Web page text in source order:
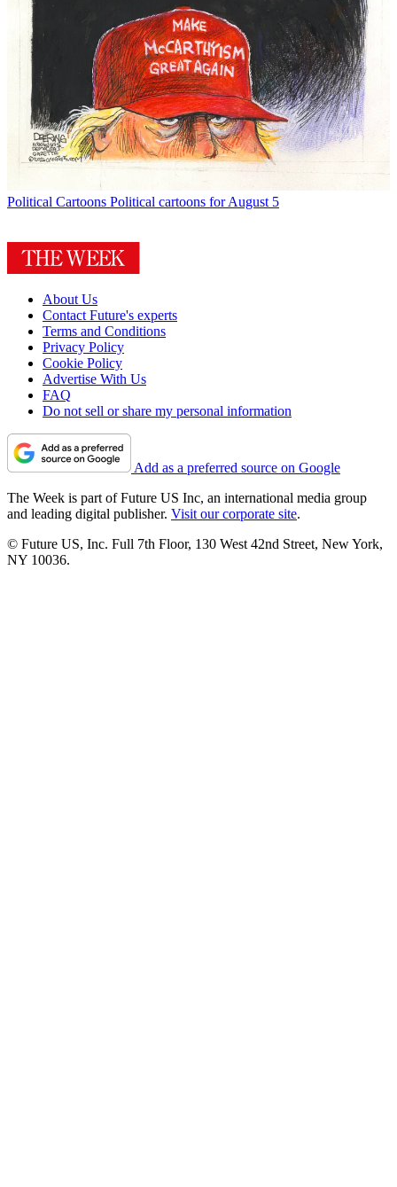
Political Cartoons Political cartoons for August 5
About Us
Contact Future's experts
Terms and Conditions
Privacy Policy
Cookie Policy
Advertise With Us
FAQ
Do not sell or share my personal information
Add as a preferred source on Google
The Week is part of Future US Inc, an international media group
and leading digital publisher. Visit our corporate site.
© Future US, Inc. Full 7th Floor, 130 West 42nd Street, New York,
NY 10036.